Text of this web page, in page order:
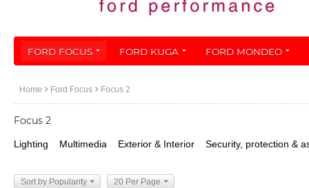
FORD FOCUS FORD KUGA FORD MONDEO
Home Ford Focus Focus 2
Focus 2
Lighting Multimedia Exterior & Interior Security, protection &
Sort by Popularity 20 Per Page